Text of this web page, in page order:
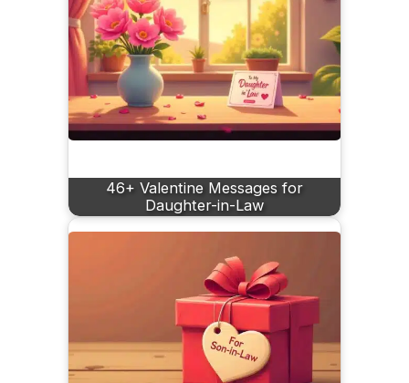
46+ Valentine Messages for
Daughter-in-Law